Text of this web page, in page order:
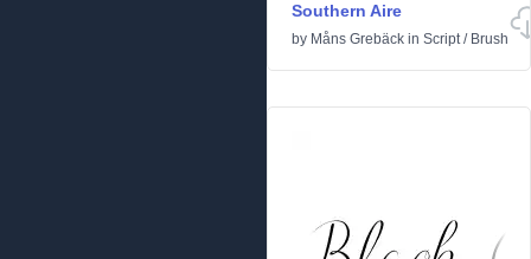
Southern Aire
by Måns Grebäck in Script/ Brush